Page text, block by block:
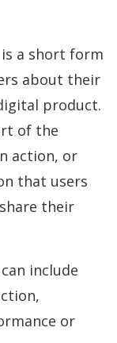
a short form
about their
product.
of the
action, or
that users
their
include
or